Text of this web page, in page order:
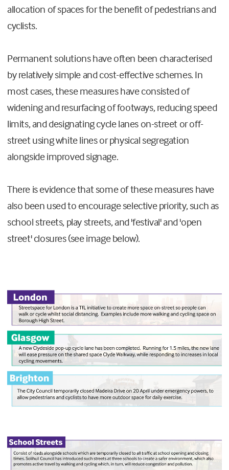
allocation of spaces for the benefit of pedestrians and
cyclists.
Permanent solutions have often been characterised
by relatively simple and cost-effective schemes. In
most cases, these measures have consisted of
widening and resurfacing of footways, reducing speed
limits, and designating cycle lanes on-street or off-
street using white lines or physical segregation
alongside improved signage.
There is evidence that some of these measures have
also been used to encourage selective priority, such as
school streets, play streets, and 'festival' and 'open
street' closures (see image below).